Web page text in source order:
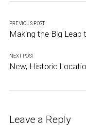
PREVIOUS POST
Making the Big Leap
NEXT POST
New, Historic
Leave a Reply